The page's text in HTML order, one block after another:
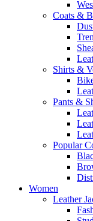
Coats &
Shirts &
Pants &
Popular
Women
Leather